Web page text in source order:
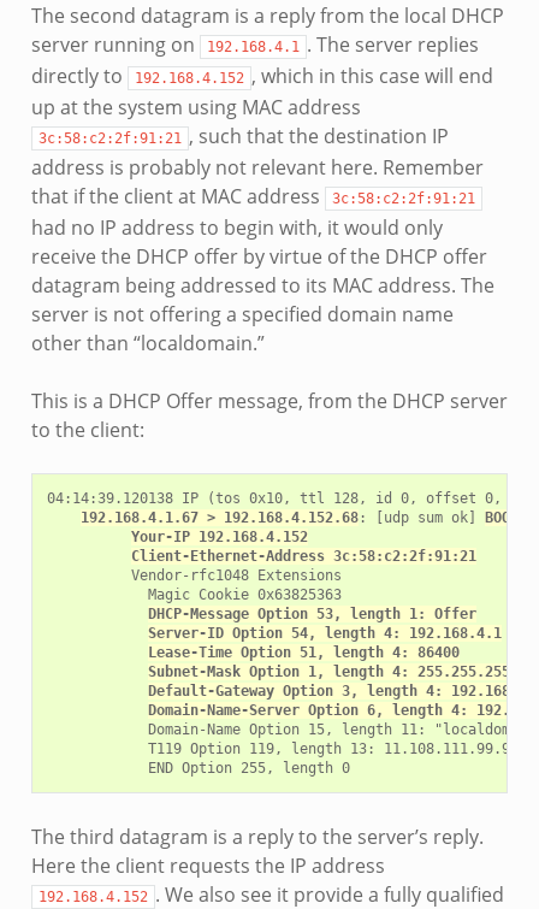
The second datagram is a reply from the local DHCP
server running on
192.168.4.1 . The server replies
directly to
192.168.4.152 , which in this case will end
up at the system using MAC address
3c:58:c2:2f:91:21 , such that the destination IP
address is probably not relevant here. Remember
that if the client at MAC address
3c:58:c2:2f:91:21
had no IP address to begin with, it would only
receive the DHCP offer by virtue of the DHCP offer
datagram being addressed to its MAC address. The
server is not offering a specified domain name
other than “localdomain.”
This is a DHCP Offer message, from the DHCP server
to the client:
04:14:39.120138 IP (tos 0x10, ttl 128, id 0, offset 0,
192.168.4.1.67 > 192.168.4.152.68: [udp sum ok]
Your-IP 192.168.4.152
Client-Ethernet-Address 3c:58:c2:2f:91:21
          Vendor-rfc1048 Extensions
            Magic Cookie 0x63825363
DHCP-Message Option 53, length 1: Offer
Server-ID Option 54, length 4: 192.168.4.1
Lease-Time Option 51, length 4: 86400
Subnet-Mask Option 1, length 4: 255.255.255.0
Default-Gateway Option 3, length 4:
Domain-Name-Server Option 6, length 4:
Domain-Name Option 15, length 11:
T119 Option 119, length 13:
            END Option 255, length 0
The third datagram is a reply to the server’s reply.
Here the client requests the IP address
192.168.4.152 . We also see it provide a fully qualified